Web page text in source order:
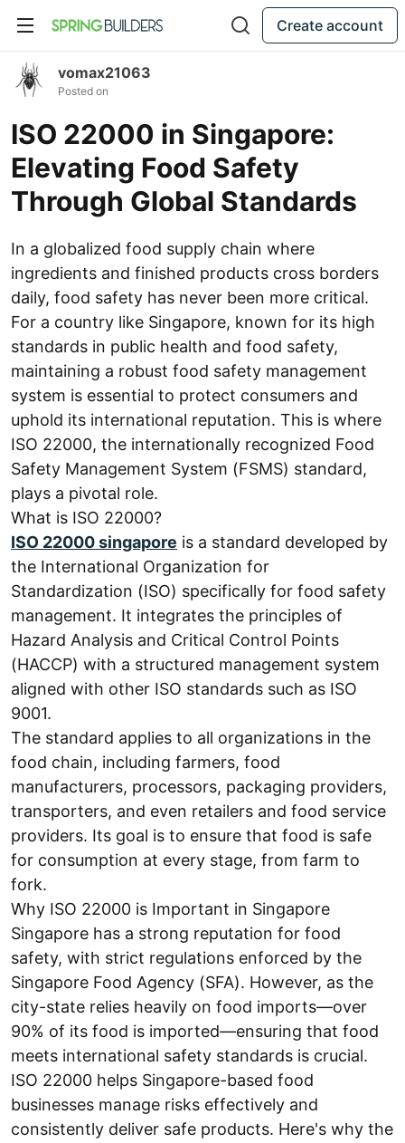
Create account
vomax21063
Posted on
ISO 22000 in Singapore:
Elevating Food Safety
Through Global Standards
In a globalized food supply chain where
ingredients and finished products cross borders
daily, food safety has never been more critical.
For a country like Singapore, known for its high
standards in public health and food safety,
maintaining a robust food safety management
system is essential to protect consumers and
uphold its international reputation. This is where
ISO 22000, the internationally recognized Food
Safety Management System (FSMS) standard,
plays a pivotal role.
What is ISO 22000?
ISO 22000 singapore is a standard developed by
the International Organization for
Standardization (ISO) specifically for food safety
management. It integrates the principles of
Hazard Analysis and Critical Control Points
(HACCP) with a structured management system
aligned with other ISO standards such as ISO
9001.
The standard applies to all organizations in the
food chain, including farmers, food
manufacturers, processors, packaging providers,
transporters, and even retailers and food service
providers. Its goal is to ensure that food is safe
for consumption at every stage, from farm to
fork.
Why ISO 22000 is Important in Singapore
Singapore has a strong reputation for food
safety, with strict regulations enforced by the
Singapore Food Agency (SFA). However, as the
city-state relies heavily on food imports—over
90% of its food is imported—ensuring that food
meets international safety standards is crucial.
ISO 22000 helps Singapore-based food
businesses manage risks effectively and
consistently deliver safe products. Here's why the